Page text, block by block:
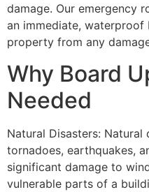
damage. Our emergency
an immediate,
property from any
Why Board
Needed
Natural Disasters: Natural
tornadoes, earthquakes,
significant damage to
vulnerable parts of a